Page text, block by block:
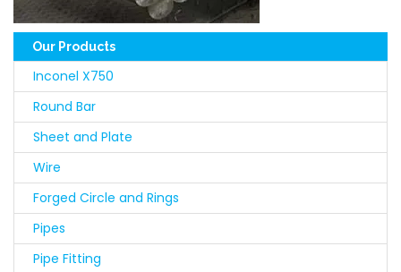
Our Products
Inconel X750
Round Bar
Sheet and Plate
Wire
Forged Circle and Rings
Pipes
Pipe Fitting